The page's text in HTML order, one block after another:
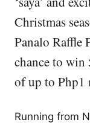
Christmas
Panalo Raffle
chance to win
of up to
Running from